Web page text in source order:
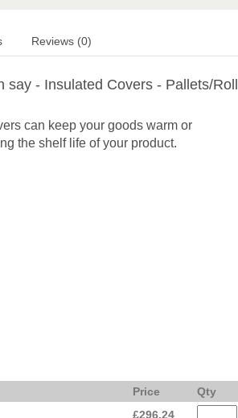
Reviews (0)
say - Insulated Covers - Pallets/Roll
can keep your goods warm or
the shelf life of your product.
Price
Qty
£296.24